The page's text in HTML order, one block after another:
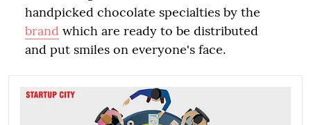
handpicked chocolate specialties by the
brand which are ready to be distributed
and put smiles on everyone's face.